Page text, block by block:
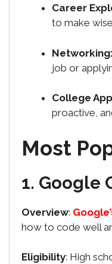
Career
to make
Networking:
job or
College
proactive,
Most
1. Google
Overview:
how to code well
Eligibility: High